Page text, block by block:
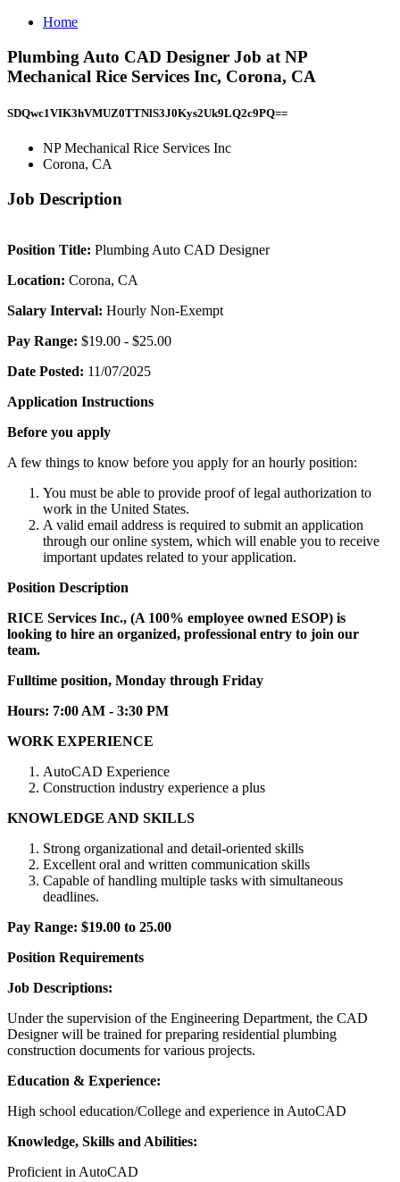
Home
Plumbing Auto CAD Designer Job at NP
Mechanical Rice Services Inc, Corona, CA
SDQwc1VIK3hVMUZ0TTNlS3J0Kys2Uk9LQ2c9PQ==
NP Mechanical Rice Services Inc
Corona, CA
Job Description
Position Title: Plumbing Auto CAD Designer
Location: Corona, CA
Salary Interval: Hourly Non-Exempt
Pay Range: $19.00 - $25.00
Date Posted: 11/07/2025
Application Instructions
Before you apply
A few things to know before you apply for an hourly position:
You must be able to provide proof of legal authorization to
work in the United States.
A valid email address is required to submit an application
through our online system, which will enable you to receive
important updates related to your application.
Position Description
RICE Services Inc., (A 100% employee owned ESOP) is
looking to hire an organized, professional entry to join our
team.
Fulltime position, Monday through Friday
Hours: 7:00 AM - 3:30 PM
WORK EXPERIENCE
AutoCAD Experience
Construction industry experience a plus
KNOWLEDGE AND SKILLS
Strong organizational and detail-oriented skills
Excellent oral and written communication skills
Capable of handling multiple tasks with simultaneous
deadlines.
Pay Range: $19.00 to 25.00
Position Requirements
Job Descriptions:
Under the supervision of the Engineering Department, the CAD
Designer will be trained for preparing residential plumbing
construction documents for various projects.
Education & Experience:
High school education/College and experience in AutoCAD
Knowledge, Skills and Abilities:
Proficient in AutoCAD